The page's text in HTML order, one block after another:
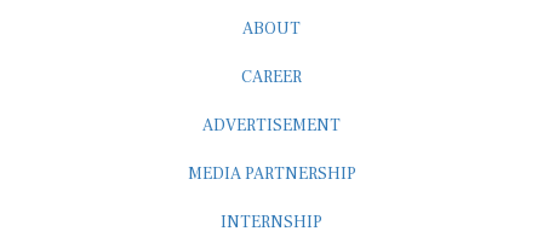
ABOUT
CAREER
ADVERTISEMENT
MEDIA PARTNERSHIP
INTERNSHIP